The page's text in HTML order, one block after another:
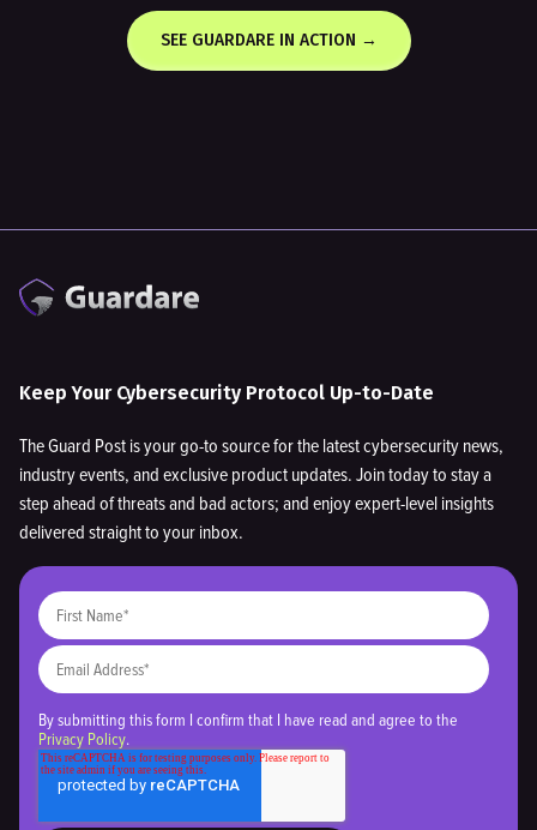
SEE GUARDARE IN ACTION →
Keep Your Cybersecurity Protocol Up-to-Date
The Guard Post is your go-to source for the latest cybersecurity news,
industry events, and exclusive product updates. Join today to stay a
step ahead of threats and bad actors; and enjoy expert-level insights
delivered straight to your inbox.
By submitting this form I confirm that I have read and agree to the
Privacy Policy.